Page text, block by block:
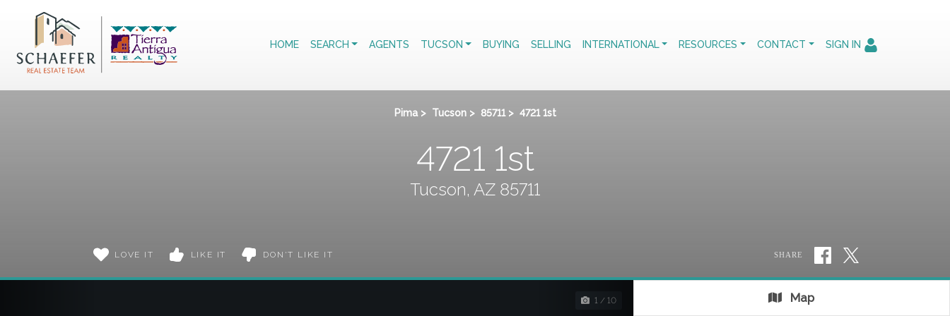
HOME SEARCH AGENTS TUCSON BUYING SELLING INTERNATIONAL RESOURCES CONTACT SIGN IN
Pima > Tucson > 85711 > 4721 1st
4721 1st
Tucson, AZ 85711
LOVE IT LIKE IT DON'T LIKE IT SHARE
1 / 10 Map